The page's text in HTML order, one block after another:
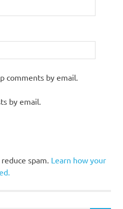
comments by email.
by email.
spam. Learn how your